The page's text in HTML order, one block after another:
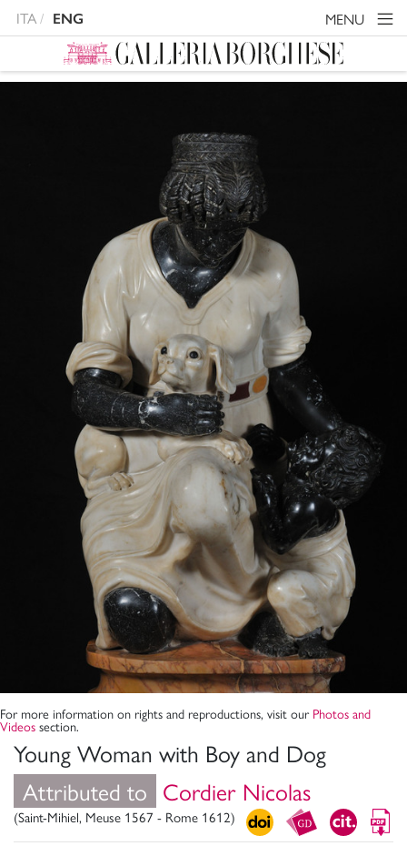
ITA ENG MENU
Young Woman with Boy and Dog
Attributed to Cordier Nicolas
(Saint-Mihiel, Meuse 1567 - Rome 1612)
For more information on rights and reproductions, visit our Photos and
Videos section.